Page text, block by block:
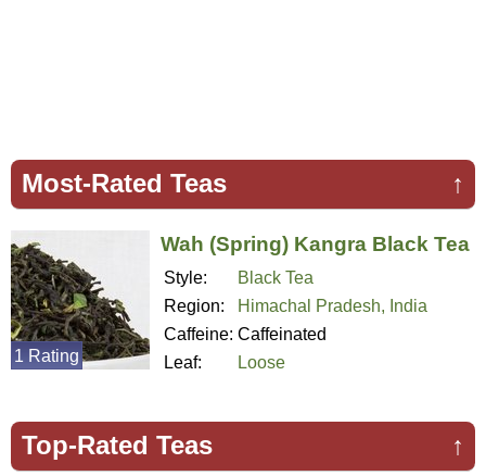
↑
Most-Rated Teas
Wah (Spring) Kangra Black Tea
Style:
Black Tea
Region:
Himachal Pradesh, India
Caffeine: Caffeinated
Leaf:
Loose
1 Rating
↑
Top-Rated Teas